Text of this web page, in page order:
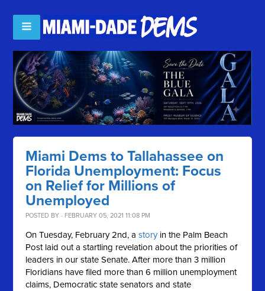
Miami Dems to Tallahassee on
Florida Unemployment: Focus
on Relief for Millions of
Unemployed
POSTED BY · FEBRUARY 05, 2021 11:08 PM
On Tuesday, February 2nd, astoryin the Palm Beach
Post laid out a startling revelation about the priorities of
leaders in our state Senate. After more than 3 million
Floridians have filed more than 6 million unemployment
claims, Democratic state senators and state